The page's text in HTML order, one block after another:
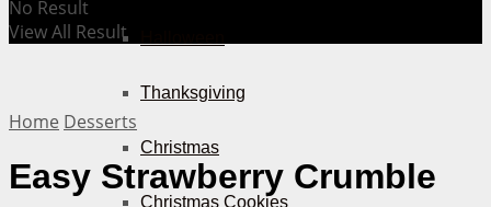
Thanksgiving
Christmas
Christmas Cookies
No Result
View All Result
Home Desserts
Easy Strawberry Crumble